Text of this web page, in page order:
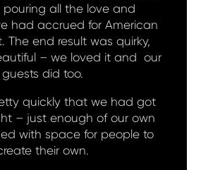
all the love and
had accrued for American
The end result was quirky,
– we loved it and our
guests did too.
quickly that we had got
– just enough of our own
with space for people to
their own.